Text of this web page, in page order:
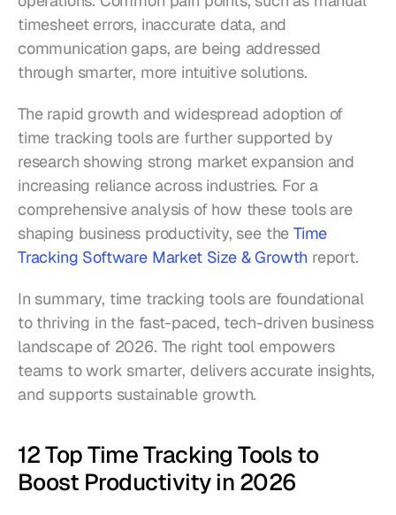
timesheet errors, inaccurate data, and
communication gaps, are being addressed
through smarter, more intuitive solutions.
The rapid growth and widespread adoption of
time tracking tools are further supported by
research showing strong market expansion and
increasing reliance across industries. For a
comprehensive analysis of how these tools are
shaping business productivity, see the Time
Tracking Software Market Size & Growth report.
In summary, time tracking tools are foundational
to thriving in the fast-paced, tech-driven business
landscape of 2026. The right tool empowers
teams to work smarter, delivers accurate insights,
and supports sustainable growth.
12 Top Time Tracking Tools to
Boost Productivity in 2026